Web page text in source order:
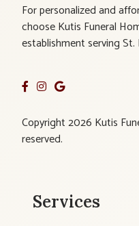
For personalized and
choose Kutis Funeral
establishment serving
Copyright 2026 Kutis
reserved.
Services